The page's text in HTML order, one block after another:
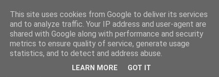
Tysoe Walled Kitchen
Garden
This site uses cookies from Google to deliver its services
and to analyze traffic. Your IP address and user-agent are
shared with Google along with performance and security
metrics to ensure quality of service, generate usage
statistics, and to detect and address abuse.
LEARN MORE GOT IT